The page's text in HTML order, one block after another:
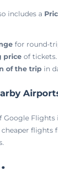
includes a
for round-
priceof tickets.
of the tripin
Google
flights